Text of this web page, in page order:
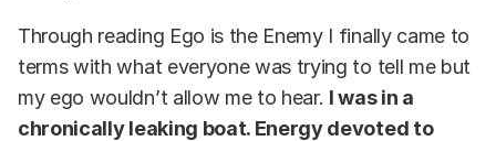
Through reading Ego is the Enemy I finally came to
terms with what everyone was trying to tell me but
my ego wouldn’t allow me to hear. I was in a
chronically leaking boat. Energy devoted to